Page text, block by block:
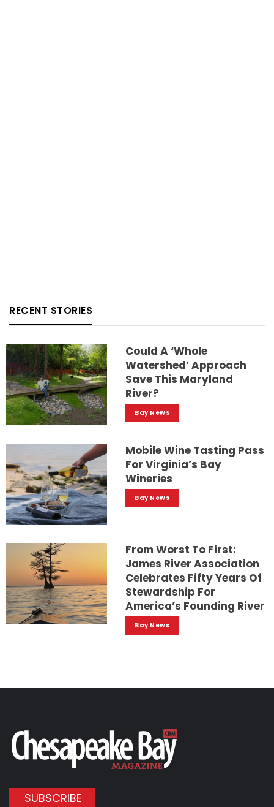
RECENT STORIES
Could A ‘whole
Watershed’ Approach
Save This Maryland
River?
Bay News
Mobile Wine Tasting Pass
For Virginia’s Bay
Wineries
Bay News
From Worst To First:
James River Association
Celebrates Fifty Years Of
Stewardship For
America’s Founding River
Bay News
SUBSCRIBE